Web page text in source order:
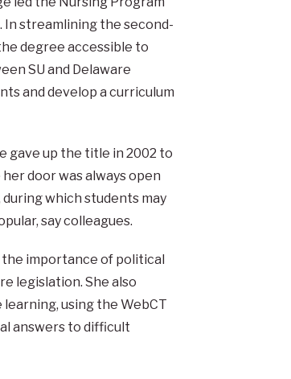
streamlining the second-
degree accessible to
SU and Delaware
and develop a curriculum
gave up the title in 2002 to
door was always open
which students may
say colleagues.
the importance of political
legislation. She also
using the WebCT
answers to difficult